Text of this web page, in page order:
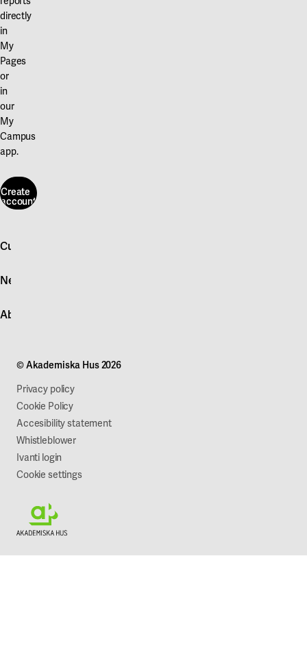
directly
in
My
Pages
or
in
our
My
Campus
app.
Create
account
account
Customer service
Quick fault report
For suppliers
News
Press and media
About Akademiska Hus
Work with us
Sustainability
© Akademiska Hus 2026
Privacy policy
Cookie Policy
Accesibility statement
Whistleblower
Ivanti login
Cookie settings